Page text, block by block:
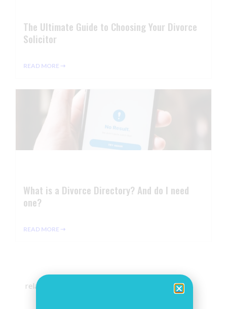
The Ultimate Guide to Choosing Your Divorce
Solicitor
READ MORE ⇢
What is a Divorce Directory? And do I need
one?
READ MORE ⇢
related articles